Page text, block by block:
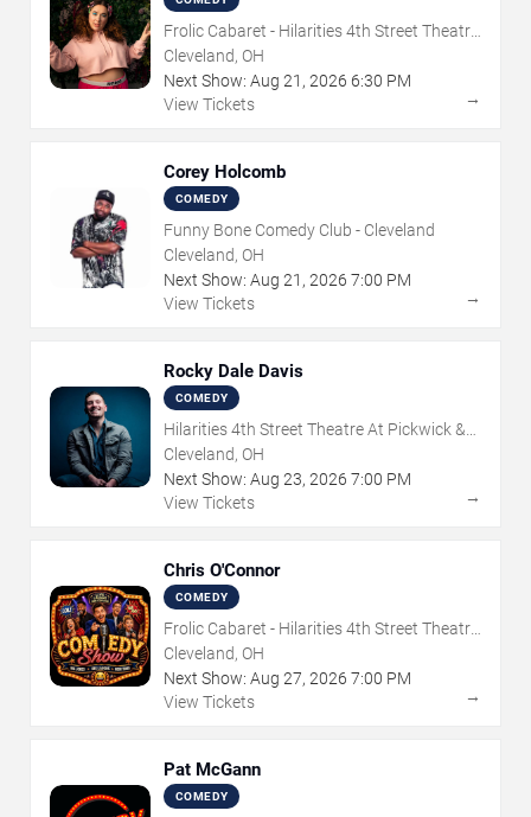
Frolic Cabaret - Hilarities 4th Street Theatre
At Pickwick & Frolic
Cleveland, OH
Next Show: Aug 21 , 2026 6:30 PM
View Tickets
→
Corey Holcomb
COMEDY
Funny Bone Comedy Club - Cleveland
Cleveland, OH
Next Show: Aug 21 , 2026 7:00 PM
View Tickets
→
Rocky Dale Davis
COMEDY
Hilarities 4th Street Theatre At Pickwick &
Frolic
Cleveland, OH
Next Show: Aug 23, 2026 7:00 PM
View Tickets
→
Chris O'Connor
COMEDY
Frolic Cabaret - Hilarities 4th Street Theatre
At Pickwick & Frolic
Cleveland, OH
Next Show: Aug 27, 2026 7:00 PM
View Tickets
→
Pat McGann
COMEDY